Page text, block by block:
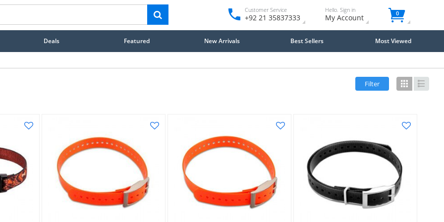
Customer Service
+92 21 35837333
Hello. Sign in
My Account 0
Deals Featured New Arrivals Best Sellers Most Viewed
Filter Grid